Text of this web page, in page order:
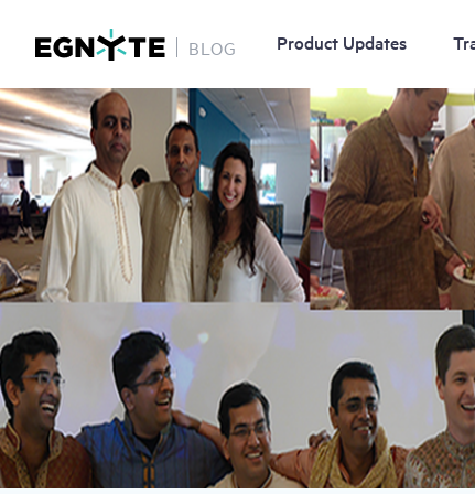
Skip
to
main
content
BLOG Product Updates
Image